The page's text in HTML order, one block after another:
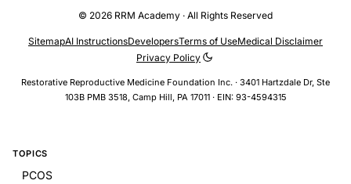
© 2026 RRM Academy · All Rights Reserved
Restorative Reproductive Medicine Foundation Inc. · 3401 Hartzdale Dr, Ste
103B PMB 3518, Camp Hill, PA 17011 · EIN: 93-4594315
SitemapAI InstructionsDevelopersTerms of UseMedical Disclaimer
Privacy Policy
TOPICS
PCOS